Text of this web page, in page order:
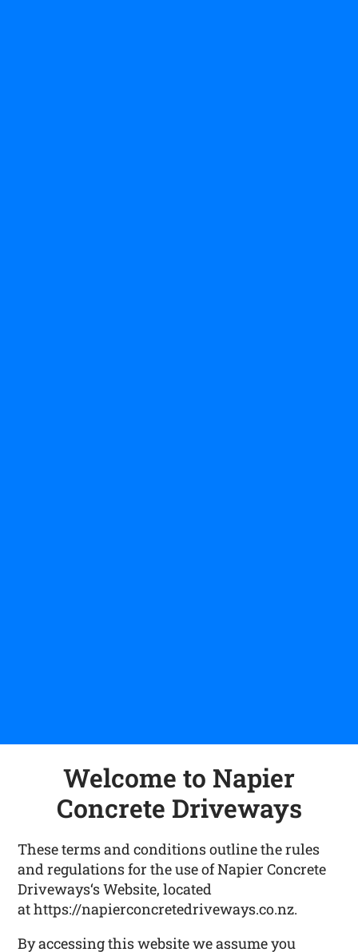
Welcome to Napier
Concrete Driveways
These terms and conditions outline the rules
and regulations for the use of Napier Concrete
Driveways‘s Website, located
at https://napierconcretedriveways.co.nz.
By accessing this website we assume you